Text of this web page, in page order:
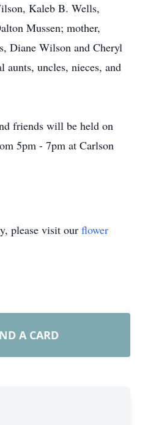
Kaleb B. Wells,
Mussen; mother,
Diane Wilson and Cheryl
aunts, uncles, nieces, and
friends will be held on
5pm - 7pm at Carlson
please visit our flower
A CARD